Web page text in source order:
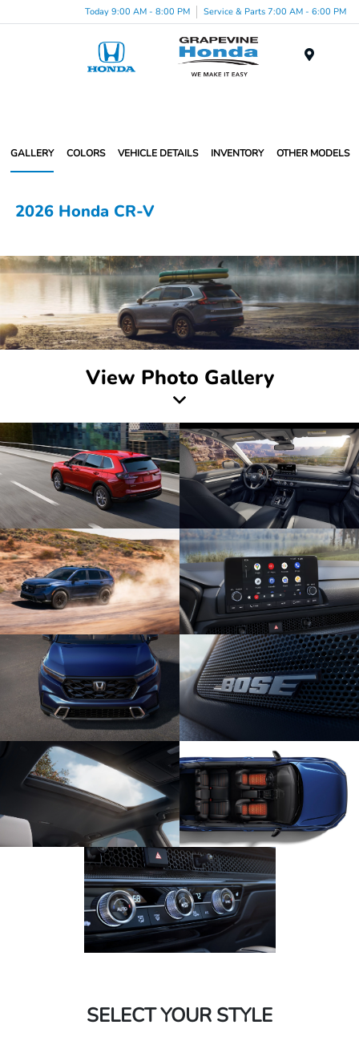
Today 9:00 AM - 8:00 PM Service & Parts 7:00 AM - 6:00 PM
GALLERY COLORS VEHICLE DETAILS INVENTORY OTHER MODELS
2026 Honda CR-V
View Photo Gallery
SELECT YOUR STYLE